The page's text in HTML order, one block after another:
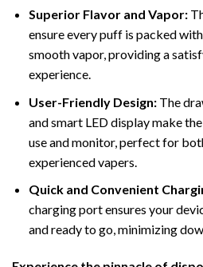
Superior Flavor and Vapor:
ensure every puff is packed
smooth vapor, providing a
experience.
User-Friendly Design:The
and smart LED display make
use and monitor, perfect for
experienced vapers.
Quick and Convenient
charging port ensures your
and ready to go, minimizing